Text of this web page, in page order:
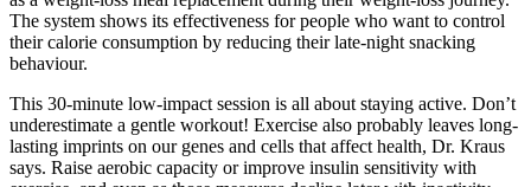
The system shows its effectiveness for people who want to control
their calorie consumption by reducing their late-night snacking
behaviour.
This 30-minute low-impact session is all about staying active. Don’t
underestimate a gentle workout! Exercise also probably leaves long-
lasting imprints on our genes and cells that affect health, Dr. Kraus
says. Raise aerobic capacity or improve insulin sensitivity with